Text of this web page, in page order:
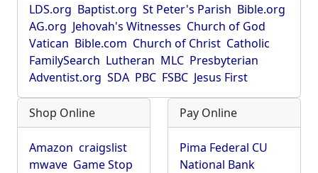
LDS.org Baptist.org St Peter's Parish Bible.org
AG.org Jehovah's Witnesses Church of God
Vatican Bible.com Church of Christ Catholic
FamilySearch Lutheran MLC Presbyterian
Adventist.org SDA PBC FSBC Jesus First
Shop Online
Amazon craigslist
mwave Game Stop
Pay Online
Pima Federal CU
National Bank